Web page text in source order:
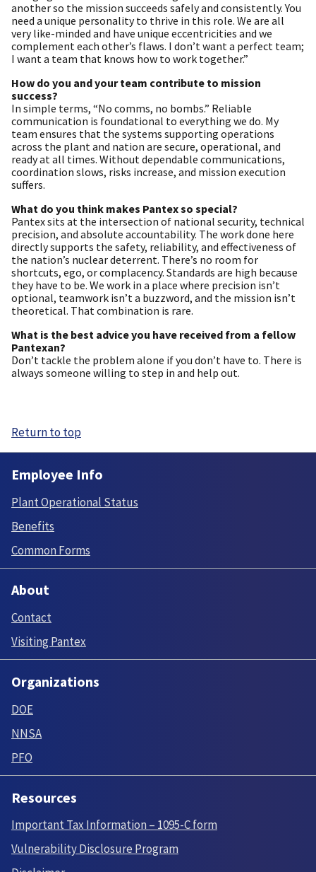
another so the mission succeeds safely and consistently. You
need a unique personality to thrive in this role. We are all
very like-minded and have unique eccentricities and we
complement each other’s flaws. I don’t want a perfect team;
I want a team that knows how to work together.”
How do you and your team contribute to mission
success?
In simple terms, “No comms, no bombs.” Reliable
communication is foundational to everything we do. My
team ensures that the systems supporting operations
across the plant and nation are secure, operational, and
ready at all times. Without dependable communications,
coordination slows, risks increase, and mission execution
suffers.
What do you think makes Pantex so special?
Pantex sits at the intersection of national security, technical
precision, and absolute accountability. The work done here
directly supports the safety, reliability, and effectiveness of
the nation’s nuclear deterrent. There’s no room for
shortcuts, ego, or complacency. Standards are high because
they have to be. We work in a place where precision isn’t
optional, teamwork isn’t a buzzword, and the mission isn’t
theoretical. That combination is rare.
What is the best advice you have received from a fellow
Pantexan?
Don’t tackle the problem alone if you don’t have to. There is
always someone willing to step in and help out.
Return to top
Employee Info
Plant Operational Status
Benefits
Common Forms
About
Contact
Visiting Pantex
Organizations
DOE
NNSA
PFO
Resources
Important Tax Information – 1095-C form
Vulnerability Disclosure Program